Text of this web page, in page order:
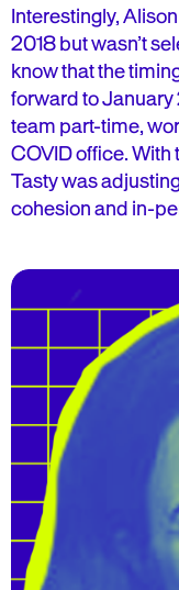
Interestingly,
2018 but wasn’t
know that the
forward to
team part-time,
COVID office.
Tasty was
cohesion and in-